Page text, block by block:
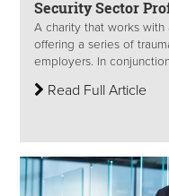
Security Sector
A charity that works
offering a series of
employers. In
Read Full Article